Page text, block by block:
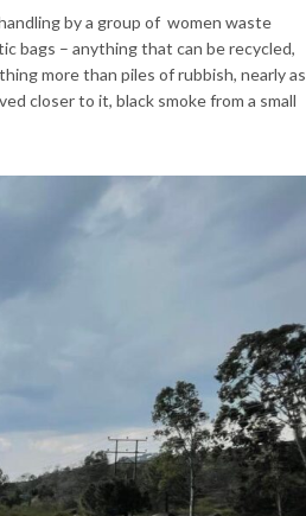
by a group of women waste
bags – anything that can be recycled,
more than piles of rubbish, nearlyas
closer to it, black smoke from a small